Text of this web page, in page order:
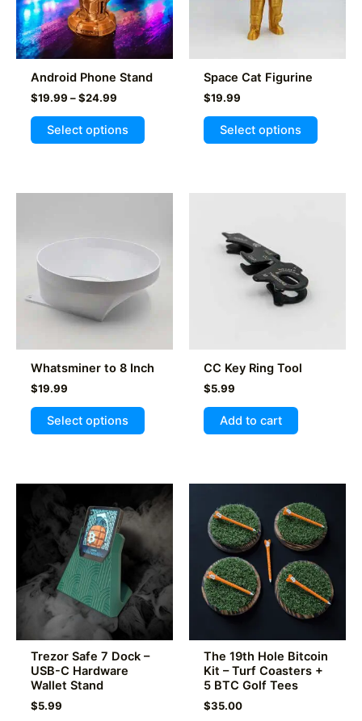
Android Phone Stand
$19.99 – $24.99Price
$19.99
through
Select options
This
product
variants.
may
be
chosen
product
page
Space Cat Figurine
$19.99
Select options
This
product
product
Whatsminer to 8 Inch
$19.99
Select options
This
product
variants.
The
options
may
be
chosen
on
the
product
page
CC Key Ring Tool
$5.99
Add to cart
Trezor Safe 7 Dock –
USB-C Hardware
Wallet Stand
$5.99
The 19th Hole Bitcoin
Kit – Turf Coasters +
5 BTC Golf Tees
$35.00